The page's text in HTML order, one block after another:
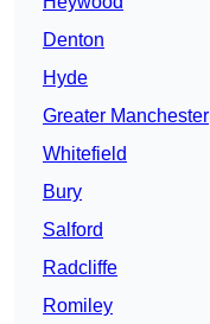
Denton
Hyde
Greater Manchester
Whitefield
Bury
Salford
Radcliffe
Romiley